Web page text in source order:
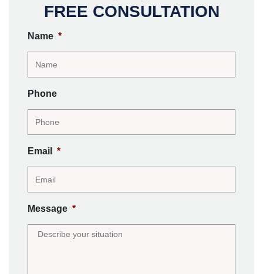
FREE CONSULTATION
Name *
Phone
Email *
Message *